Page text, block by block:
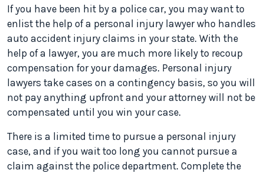
If you have been hit by a police car, you may want to
enlist the help of a personal injury lawyer who handles
auto accident injury claims in your state. With the
help of a lawyer, you are much more likely to recoup
compensation for your damages. Personal injury
lawyers take cases on a contingency basis, so you will
not pay anything upfront and your attorney will not be
compensated until you win your case.
There is a limited time to pursue a personal injury
case, and if you wait too long you cannot pursue a
claim against the police department. Complete the